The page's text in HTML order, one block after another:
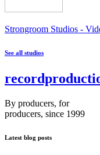
Strongroom Studios -
See all studios
By producers, for
producers, since 1999
Latest blog posts